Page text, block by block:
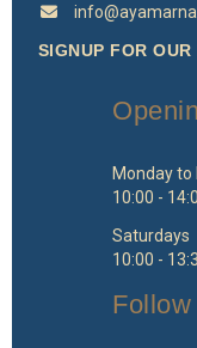
SIGNUP FOR
Monday to
10:00 -
Saturdays
10:00 -